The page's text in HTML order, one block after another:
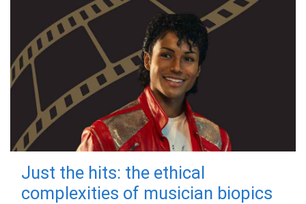
Just the hits: the ethical
complexities of musician biopics